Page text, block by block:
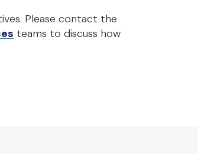
Please contact the
teams to discuss how